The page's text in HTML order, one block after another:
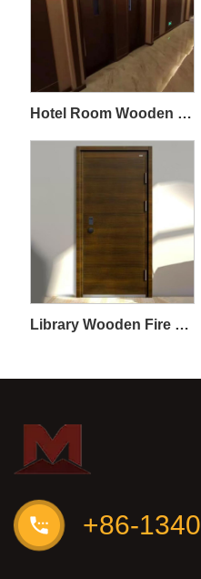
Hotel Room Wooden Fireproof Door
Library Wooden Fire Door
+86-